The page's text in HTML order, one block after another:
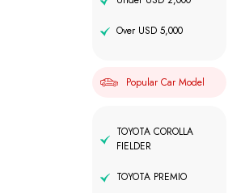
Over USD 5,000
Popular Car Model
TOYOTA COROLLA
FIELDER
TOYOTA PREMIO